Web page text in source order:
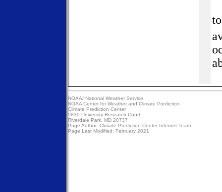
NOAA/ National Weather Service
NOAA Center for Weather and Climate Prediction
Climate Prediction Center
5830 University Research Court
Riverdale Park, MD 20737
Page Author: Climate Prediction Center Internet Team
Page Last Modified: February 2021